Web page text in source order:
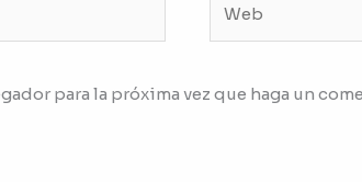
para la próxima vez que haga un